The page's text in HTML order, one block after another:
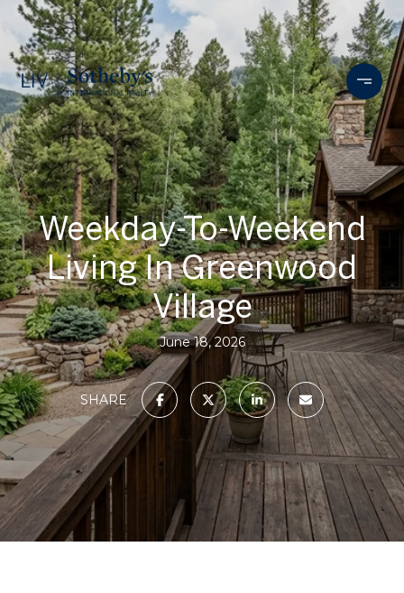
Weekday-To-Weekend
Living In Greenwood
Village
June 18, 2026
SHARE